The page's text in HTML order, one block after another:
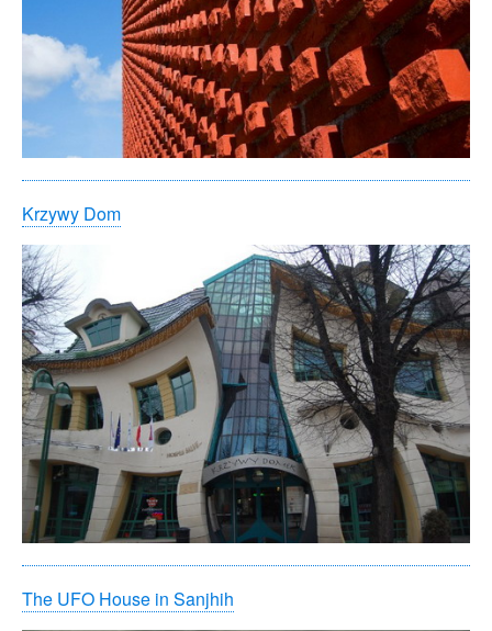
Krzywy Dom
The UFO House in Sanjhih